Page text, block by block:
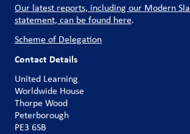
Our latest reports, including our Modern
statement, can be found here.
Scheme of Delegation
Contact Details
United Learning
Worldwide House
Thorpe Wood
Peterborough
PE3 6SB